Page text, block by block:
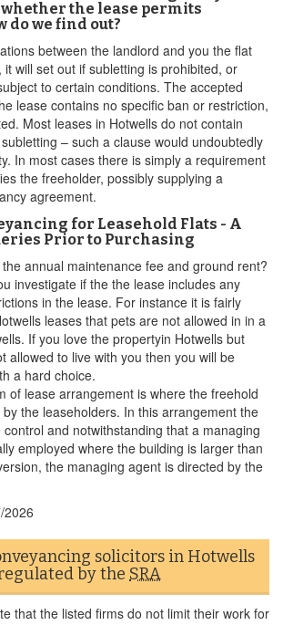
whether the lease permits
do we find out?
between the landlord and you the flat
will set out if subletting is prohibited, or
to certain conditions. The accepted
lease contains no specific ban or restriction,
Most leases in Hotwells do not contain
– such a clause would undoubtedly
In most cases there is simply a requirement
the freeholder, possibly supplying a
agreement.
for Leasehold Flats - A
Prior to Purchasing
annual maintenance fee and ground rent?
investigate if the the lease includes any
in the lease. For instance it is fairly
leases that pets are not allowed in in a
If you love the propertyin Hotwells but
allowed to live with you then you will be
a hard choice.
of lease arrangement is where the freehold
the leaseholders. In this arrangement the
control and notwithstanding that a managing
employed where the building is larger than
the managing agent is directed by the
2026
solicitors in Hotwells
by the SRA
that the listed firms do not limit their work for